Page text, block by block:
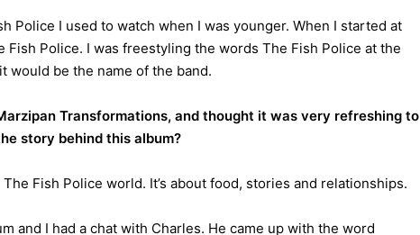
Police I used to watch when I was younger. When I started at
Fish Police. I was freestyling the words The Fish Police at the
would be the name of the band.
Transformations, and thought it was very refreshing to
story behind this album?
Fish Police world. It’s about food, stories and relationships.
and I had a chat with Charles. He came up with the word